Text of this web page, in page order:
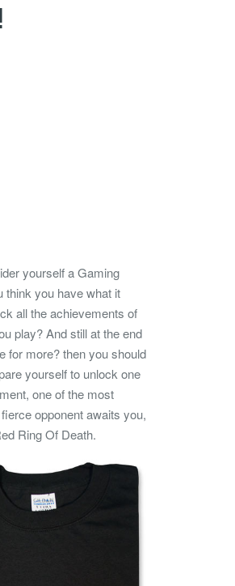
yourself a Gaming
think you have what it
all the achievements of
play? And still at the end
for more? then you should
yourself to unlock one
one of the most
opponent awaits you,
Ring Of Death.